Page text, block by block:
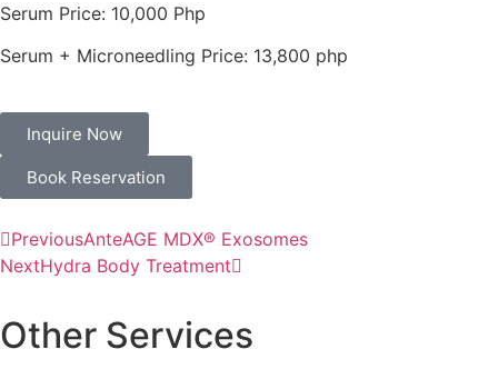
Serum Price: 10,000 Php
Serum + Microneedling Price: 13,800 php
Inquire Now
Book Reservation
PreviousAnteAGE MDX® Exosomes
NextHydra Body Treatment
Other Services